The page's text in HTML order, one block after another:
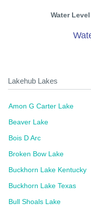
Water
Lakehub Lakes
Amon G Carter Lake
Beaver Lake
Bois D Arc
Broken Bow Lake
Buckhorn Lake Kentucky
Buckhorn Lake Texas
Bull Shoals Lake